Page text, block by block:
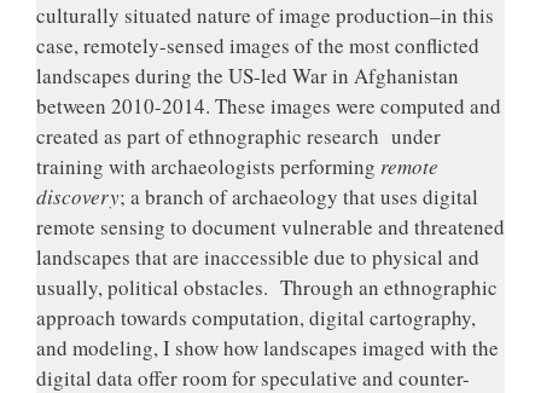
culturally situated nature of image production–in this
case, remotely-sensed images of the most conflicted
landscapes during the US-led War in Afghanistan
between 2010-2014. These images were computed and
created as part of ethnographic research under
training with archaeologists performing remote
discovery; a branch of archaeology that uses digital
remote sensing to document vulnerable and threatened
landscapes that are inaccessible due to physical and
usually, political obstacles. Through an ethnographic
approach towards computation, digital cartography,
and modeling, I show how landscapes imaged with the
digital data offer room for speculative and counter-